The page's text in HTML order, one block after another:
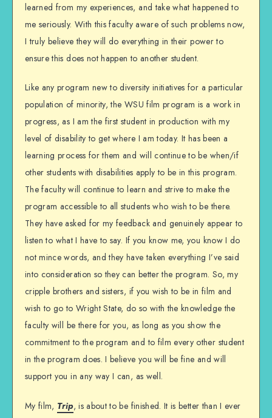
learned from my experiences, and take what happened to
me seriously. With this faculty aware of such problems now,
I truly believe they will do everything in their power to
ensure this does not happen to another student.
Like any program new to diversity initiatives for a particular
population of minority, the WSU film program is a work in
progress, as I am the first student in production with my
level of disability to get where I am today. It has been a
learning process for them and will continue to be when/if
other students with disabilities apply to be in this program.
The faculty will continue to learn and strive to make the
program accessible to all students who wish to be there.
They have asked for my feedback and genuinely appear to
listen to what I have to say. If you know me, you know I do
not mince words, and they have taken everything I’ve said
into consideration so they can better the program. So, my
cripple brothers and sisters, if you wish to be in film and
wish to go to Wright State, do so with the knowledge the
faculty will be there for you, as long as you show the
commitment to the program and to film every other student
in the program does. I believe you will be fine and will
support you in any way I can, as well.
My film, Trip, is about to be finished. It is better than I ever